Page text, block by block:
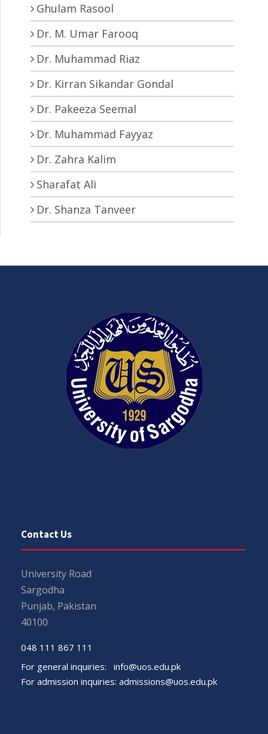
Ghulam Rasool
Dr. M. Umar Farooq
Dr. Muhammad Riaz
Dr. Kirran Sikandar Gondal
Dr. Pakeeza Seemal
Dr. Muhammad Fayyaz
Dr. Zahra Kalim
Sharafat Ali
Dr. Shanza Tanveer
Contact Us
University Road
Sargodha
Punjab, Pakistan
40100
048 111 867 111
For general inquiries: info@uos.edu.pk
For admission inquiries: admissions@uos.edu.pk